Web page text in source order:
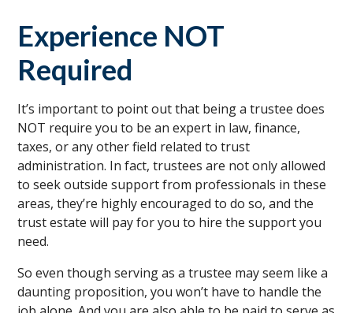
Experience NOT
Required
It’s important to point out that being a trustee does
NOT require you to be an expert in law, finance,
taxes, or any other field related to trust
administration. In fact, trustees are not only allowed
to seek outside support from professionals in these
areas, they’re highly encouraged to do so, and the
trust estate will pay for you to hire the support you
need.
So even though serving as a trustee may seem like a
daunting proposition, you won’t have to handle the